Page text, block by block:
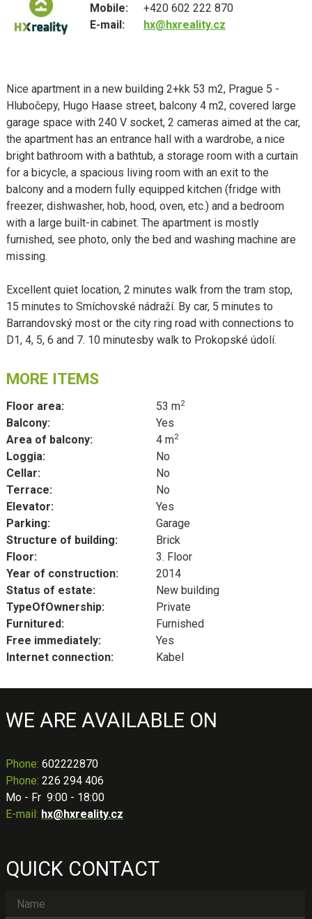
Mobile:
+420 602 222 870
E-mail:
hx@hxreality.cz
Nice apartment in a new building 2+kk 53 m2, Prague 5 -
Hlubočepy, Hugo Haase street, balcony 4 m2, covered large
garage space with 240 V socket, 2 cameras aimed at the car,
the apartment has an entrance hall with a wardrobe, a nice
bright bathroom with a bathtub, a storage room with a curtain
for a bicycle, a spacious living room with an exit to the
balcony and a modern fully equipped kitchen (fridge with
freezer, dishwasher, hob, hood, oven, etc.) and a bedroom
with a large built-in cabinet. The apartment is mostly
furnished, see photo, only the bed and washing machine are
missing.
Excellent quiet location, 2 minutes walk from the tram stop,
15 minutes to Smíchovské nádraží. By car, 5 minutes to
Barrandovský most or the city ring road with connections to
D1, 4, 5, 6 and 7. 10 minutesby walk to Prokopské údolí.
MORE ITEMS
Floor area: 53 m2
Balcony:
Yes
Area of balcony:
4 m2
Loggia:
No
Cellar:
No
Terrace:
No
Elevator:
Yes
Parking:
Garage
Structure of building:
Brick
Floor:
3. Floor
Year of construction:
2014
Status of estate:
New building
TypeOfOwnership:
Private
Furnitured:
Furnished
Free immediately:
Yes
Internet connection:
Kabel
WE ARE AVAILABLE ON
Phone: 602222870
Phone: 226 294 406
Mo - Fr 9:00 - 18:00
E-mail: hx@hxreality.cz
QUICK CONTACT